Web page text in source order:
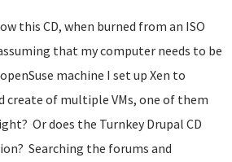
this CD, when burned from an ISO
that my computer needs to be
machine I set up Xen to
create of multiple VMs, one of them
Or does the Turnkey Drupal CD
Searching the forums and